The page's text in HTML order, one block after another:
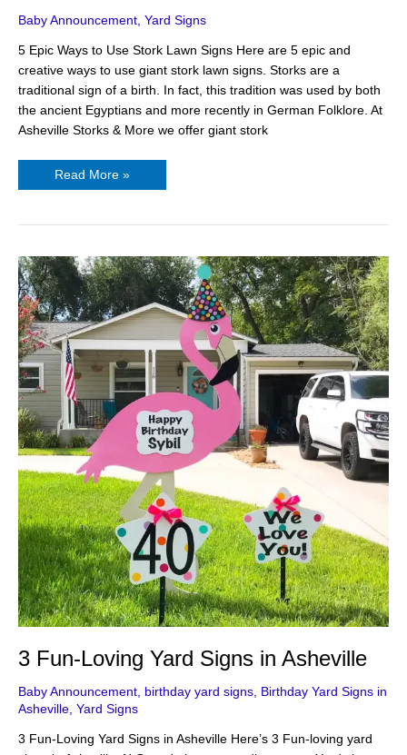
Baby Announcement Yard Signs
5 Epic Ways to Use Stork Lawn Signs Here are 5 epic and
creative ways to use giant stork lawn signs. Storks are a
traditional sign of a birth. In fact, this tradition was used by both
the ancient Egyptians and more recently in German Folklore. At
Asheville Storks & More we offer giant stork
Read More »
3 Fun-Loving Yard Signs in Asheville
Baby Announcement birthday yard signs Birthday Yard Signs in
Asheville Yard Signs
3 Fun-Loving Yard Signs in Asheville Here’s 3 Fun-loving yard
3
Fun-
Loving
Yard
Signs
in
Asheville